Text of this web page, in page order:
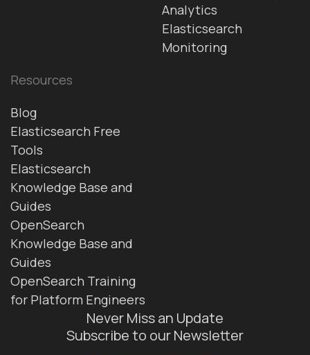
Analytics
Elasticsearch
Monitoring
Resources
Blog
Elasticsearch Free
Tools
Elasticsearch
Knowledge Base and
Guides
OpenSearch
Knowledge Base and
Guides
OpenSearch Training
for Platform Engineers
Never Miss an Update
Subscribe to our Newsletter